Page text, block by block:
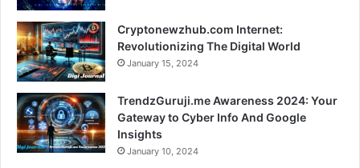
Cryptonewzhub.com Internet:
Revolutionizing The Digital World
January 15, 2024
TrendzGuruji.me Awareness 2024: Your
Gateway to Cyber Info And Google
Insights
January 10, 2024